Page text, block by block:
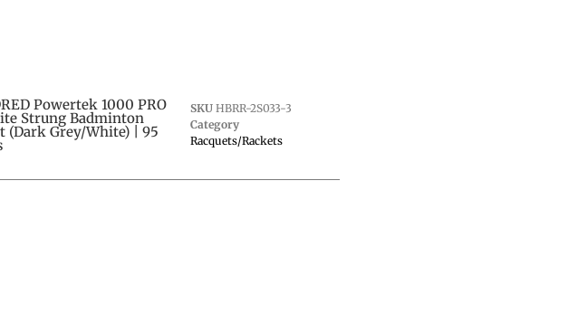
Powertek 1000 PRO
Strung Badminton
(Dark Grey/White) | 95
SKU HBRR-2S033-3
Category
Racquets/Rackets